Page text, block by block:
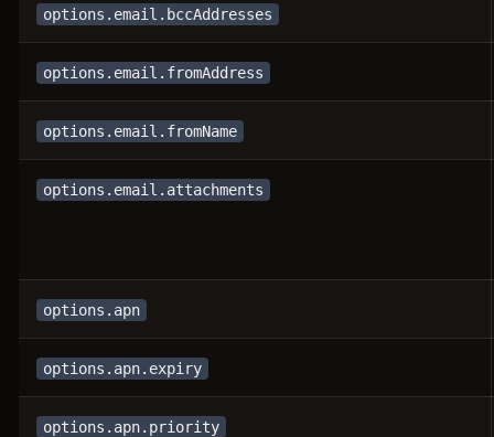
options.email.bccAddresses
options.email.fromAddress
options.email.fromName
options.email.attachments
options.apn
options.apn.expiry
options.apn.priority